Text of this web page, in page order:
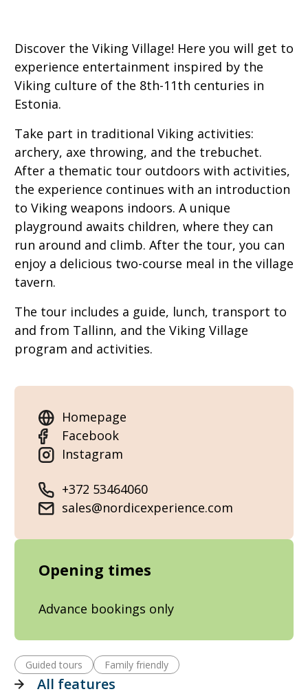
Discover the Viking Village! Here you will get to
experience entertainment inspired by the
Viking culture of the 8th-11th centuries in
Estonia.
Take part in traditional Viking activities:
archery, axe throwing, and the trebuchet.
After a thematic tour outdoors with activities,
the experience continues with an introduction
to Viking weapons indoors. A unique
playground awaits children, where they can
run around and climb. After the tour, you can
enjoy a delicious two-course meal in the village
tavern.
The tour includes a guide, lunch, transport to
and from Tallinn, and the Viking Village
program and activities.
Homepage
Facebook
Instagram
+372 53464060
sales@nordicexperience.com
Opening times
Advance bookings only
Guided tours Family friendly
All features